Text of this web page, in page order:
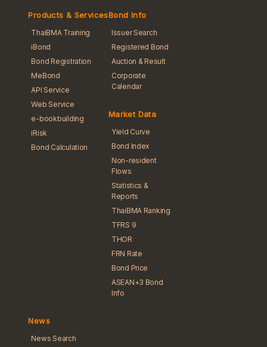
Products & Services
ThaiBMA Training
iBond
Bond Registration
MeBond
API Service
Web Service
e-bookbuilding
iRisk
Bond Calculation
Bond Info
Issuer Search
Registered Bond
Auction & Result
Corporate
Calendar
Market Data
Yield Curve
Bond Index
Non-resident
Flows
Statistics &
Reports
ThaiBMA Ranking
TFRS 9
THOR
FRN Rate
Bond Price
ASEAN+3 Bond
Info
News
News Search